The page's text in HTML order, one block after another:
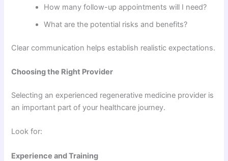
How many follow-up appointments will I need?
What are the potential risks and benefits?
Clear communication helps establish realistic expectations.
Choosing the Right Provider
Selecting an experienced regenerative medicine provider is
an important part of your healthcare journey.
Look for:
Experience and Training